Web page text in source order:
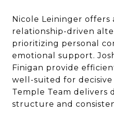
Nicole Leininger offers
relationship-driven
prioritizing personal
emotional support.
Finigan provide
well-suited for
Temple Team delivers
structure and